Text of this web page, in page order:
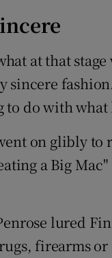
at that
sincere
do with
on glibly
a Big
lured
firearms